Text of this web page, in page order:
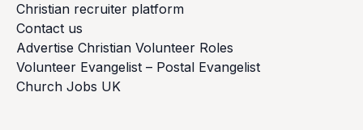
Christian recruiter platform
Contact us
Advertise Christian Volunteer Roles
Volunteer Evangelist – Postal Evangelist
Church Jobs UK